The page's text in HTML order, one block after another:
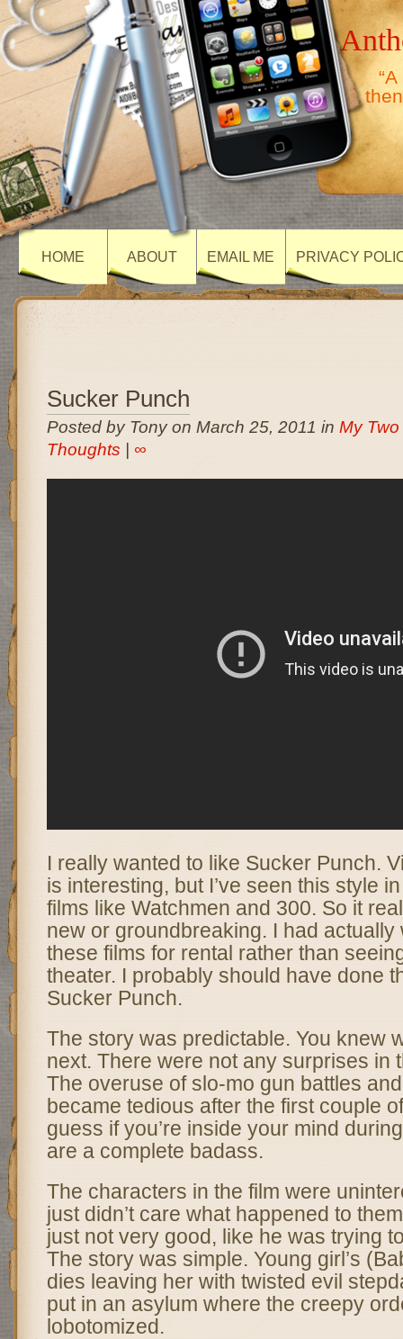
HOME ABOUT EMAIL ME PRIVACY
Sucker Punch
Posted by Tony on March 25, 2011 in My
Thoughts
∞
I really wanted to like Sucker Punch.
is interesting, but I’ve seen this style
films like Watchmen and 300. So it
new or groundbreaking. I had actually
these films for rental rather than
theater. I probably should have done
Sucker Punch.
The story was predictable. You knew
next. There were not any surprises in
The overuse of slo-mo gun battles
became tedious after the first couple
guess if you’re inside your mind
are a complete badass.
The characters in the film were
just didn’t care what happened to
just not very good, like he was trying
The story was simple. Young girl’s
dies leaving her with twisted evil
put in an asylum where the creepy
lobotomized.